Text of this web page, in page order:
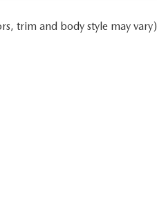
trim and body style may vary)